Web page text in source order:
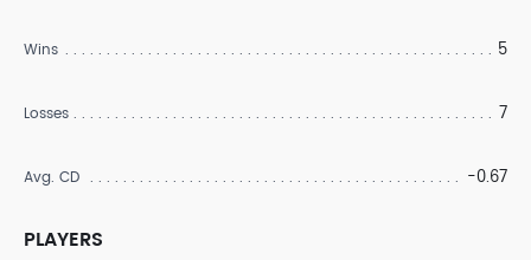
Wins 5
Losses 7
Avg. CD -0.67
PLAYERS